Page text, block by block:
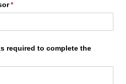
*
(required)
required to complete the